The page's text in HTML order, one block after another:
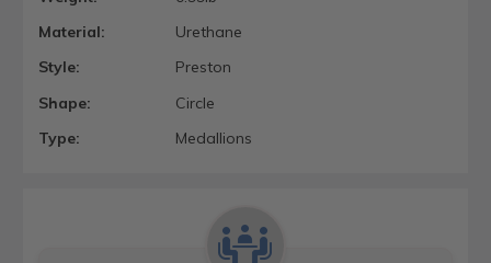
Material:
Urethane
Style:
Preston
Shape:
Circle
Type:
Medallions